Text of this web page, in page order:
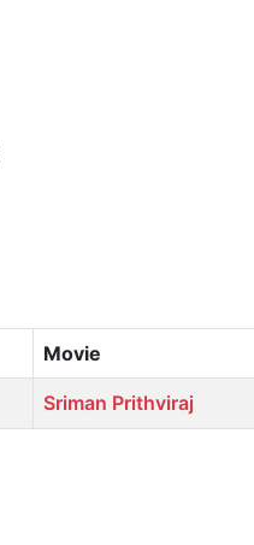
Movie
Sriman Prithviraj